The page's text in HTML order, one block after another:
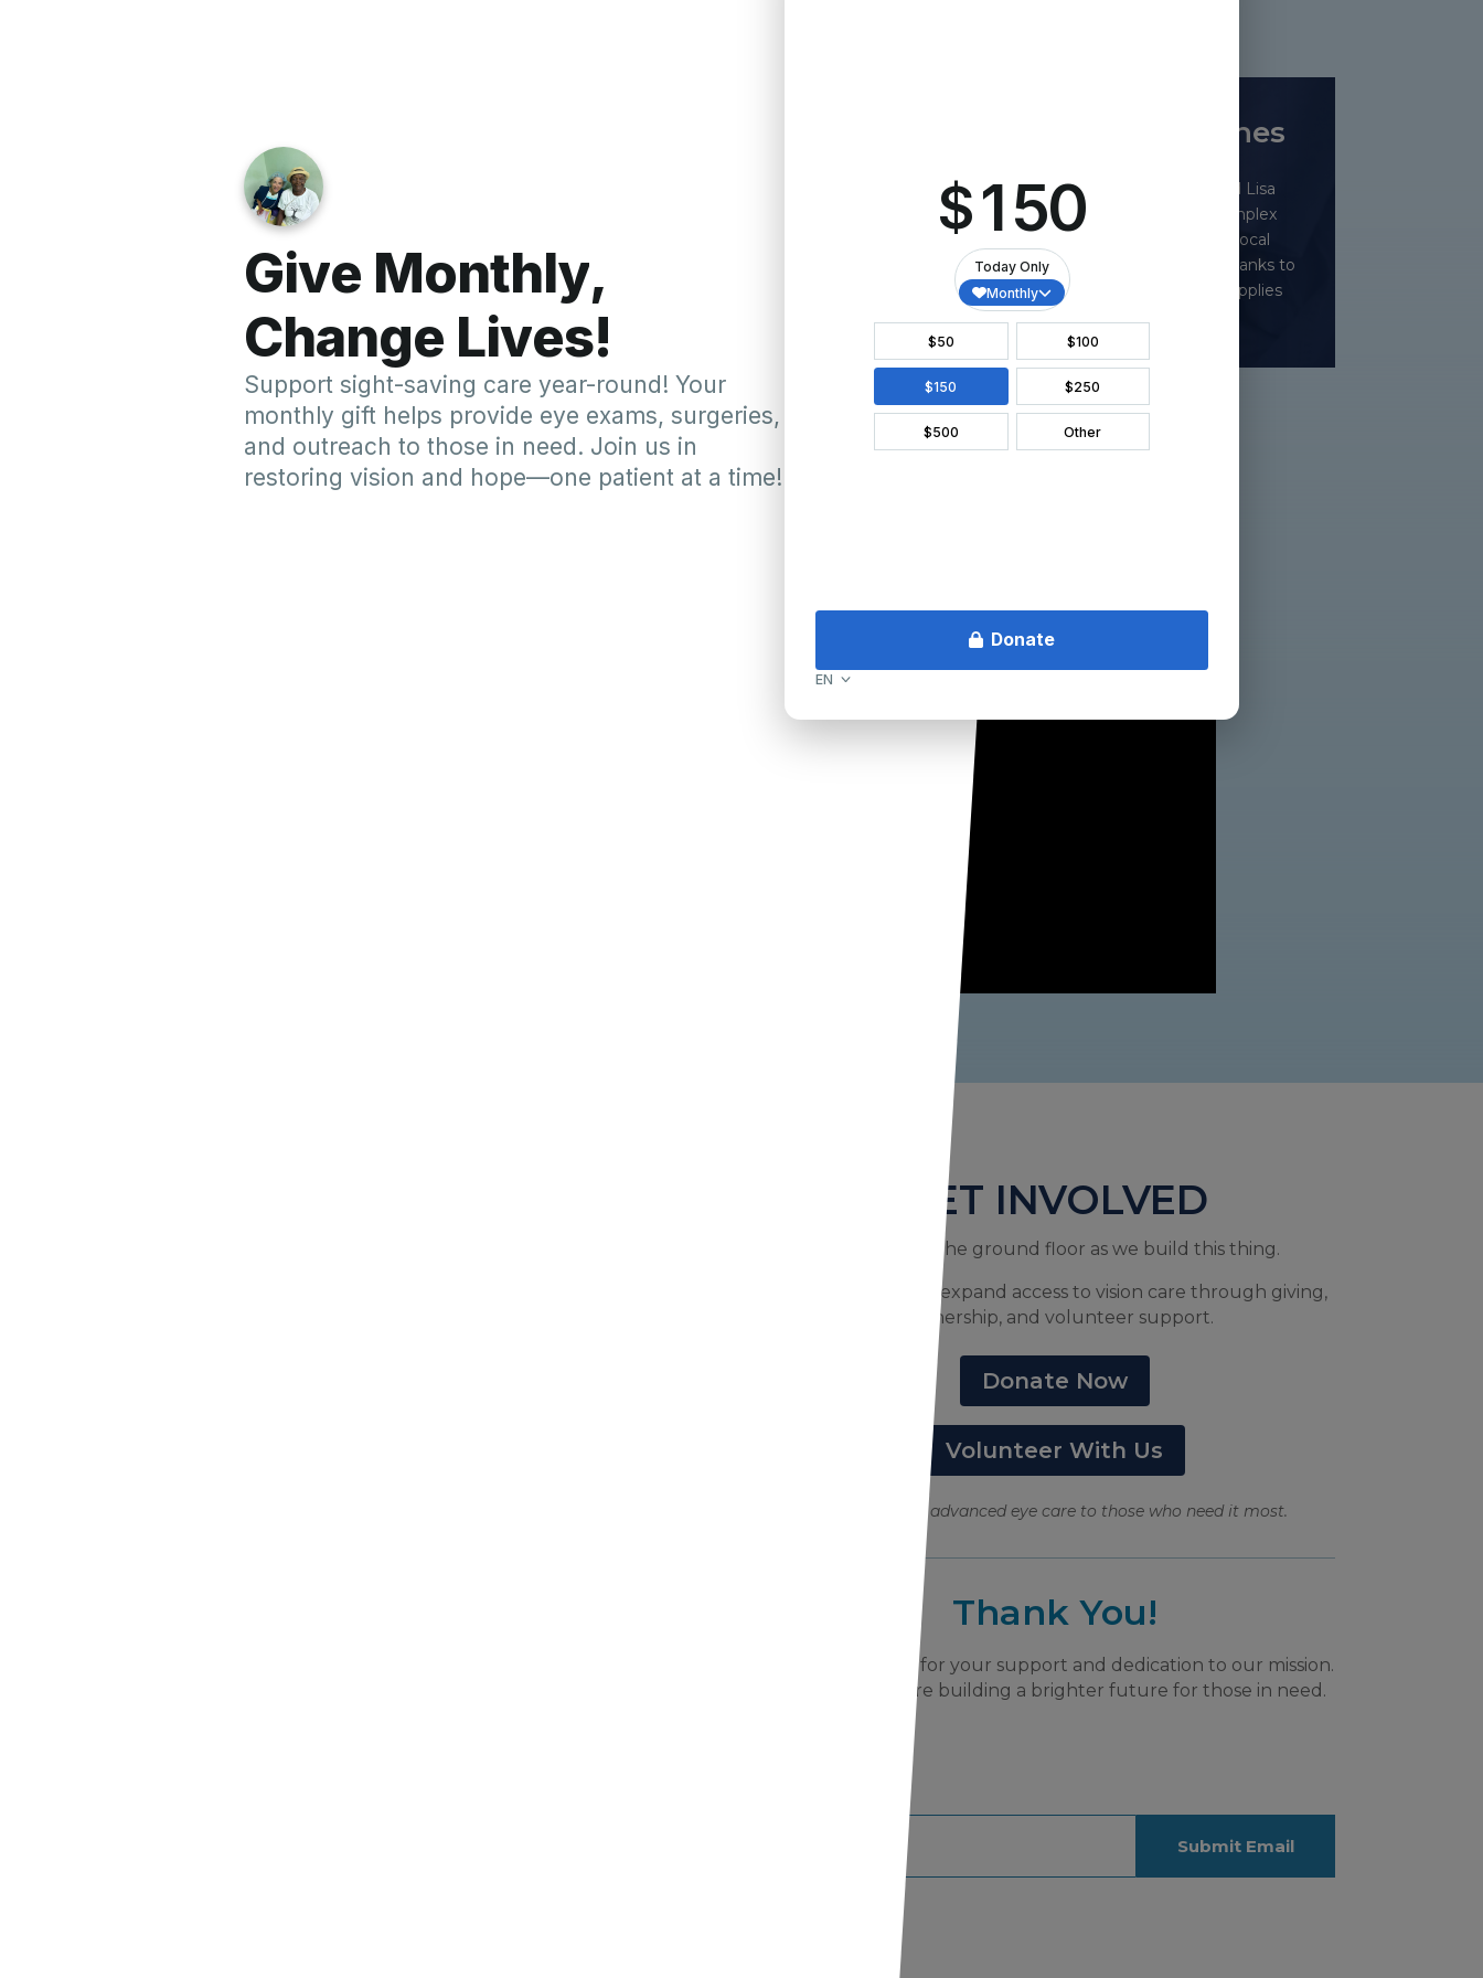
Dr. Krawitz and Dr. LaRosa led a team that performed over 60
free surgeries, restoring sight to patients in need. This mission
St. Vincent and the Grenadines
Our team, including Drs. LaRosa, Krawitz, Brown, and Lisa
Sizemore, completed over 30 cataract surgeries, complex
procedures like Ahmed valve surgeries, and trained local
healthcare providers. Over 80 patients were treated, thanks to
local partnerships and $82,000 in donated medical supplies
from AlconCares.
GET INVOLVED
You’re in on the ground floor as we build this thing.
Join us in helping expand access to vision care through giving,
partnership, and volunteer support.
Donate Now
Volunteer With Us
Help us bring advanced eye care to those who need it most.
Thank You!
We are grateful for your support and dedication to our mission.
Together, we are building a brighter future for those in need.